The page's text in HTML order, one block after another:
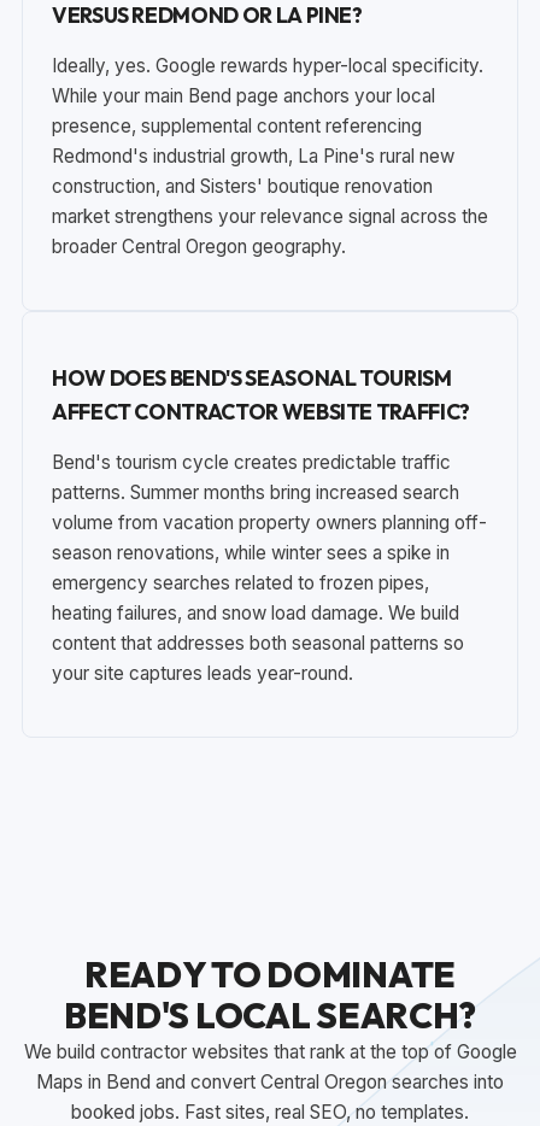
VERSUS REDMOND OR LA PINE?
Ideally, yes. Google rewards hyper-local specificity.
While your main Bend page anchors your local
presence, supplemental content referencing
Redmond's industrial growth, La Pine's rural new
construction, and Sisters' boutique renovation
market strengthens your relevance signal across the
broader Central Oregon geography.
HOW DOES BEND'S SEASONAL TOURISM
AFFECT CONTRACTOR WEBSITE TRAFFIC?
Bend's tourism cycle creates predictable traffic
patterns. Summer months bring increased search
volume from vacation property owners planning off-
season renovations, while winter sees a spike in
emergency searches related to frozen pipes,
heating failures, and snow load damage. We build
content that addresses both seasonal patterns so
your site captures leads year-round.
READY TO DOMINATE
BEND'S LOCAL SEARCH?
We build contractor websites that rank at the top of Google
Maps in Bend and convert Central Oregon searches into
booked jobs. Fast sites, real SEO, no templates.